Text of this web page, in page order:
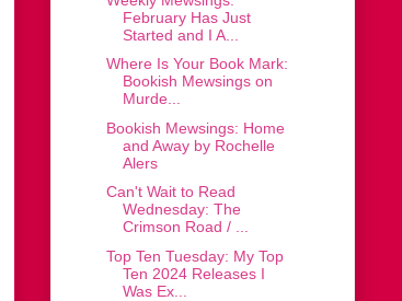
February Has Just
Started and I A...
Where Is Your Book Mark:
Bookish Mewsings on
Murde...
Bookish Mewsings: Home
and Away by Rochelle
Alers
Can't Wait to Read
Wednesday: The
Crimson Road / ...
Top Ten Tuesday: My Top
Ten 2024 Releases I
Was Ex...